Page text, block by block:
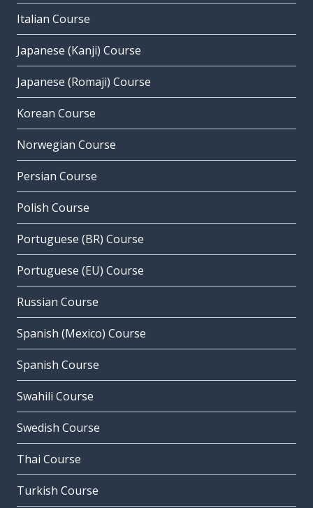
Italian Course
Japanese (Kanji) Course
Japanese (Romaji) Course
Korean Course
Norwegian Course
Persian Course
Polish Course
Portuguese (BR) Course
Portuguese (EU) Course
Russian Course
Spanish (Mexico) Course
Spanish Course
Swahili Course
Swedish Course
Thai Course
Turkish Course